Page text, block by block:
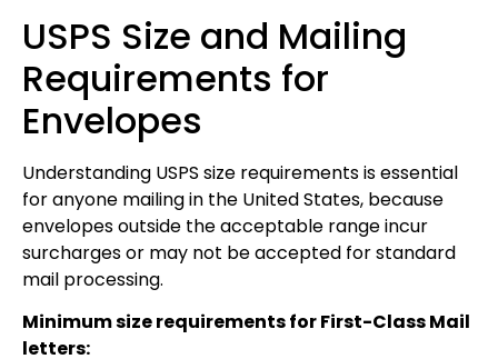
USPS Size and Mailing
Requirements for
Envelopes
Understanding USPS size requirements is essential
for anyone mailing in the United States, because
envelopes outside the acceptable range incur
surcharges or may not be accepted for standard
mail processing.
Minimum size requirements for First-Class Mail
letters: